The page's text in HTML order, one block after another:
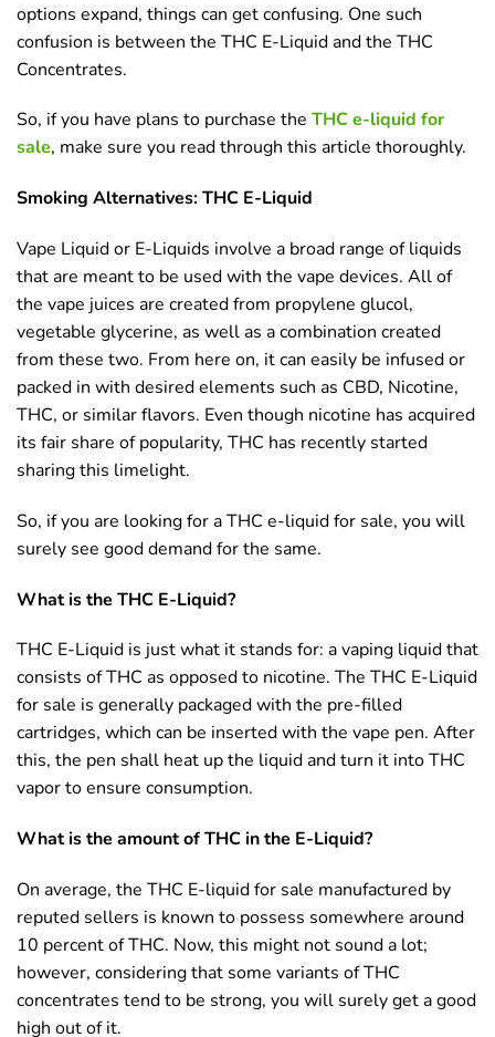
options expand, things can get confusing. One such
confusion is between the THC E-Liquid and the THC
Concentrates.
So, if you have plans to purchase the THC e-liquid for
sale, make sure you read through this article thoroughly.
Smoking Alternatives: THC E-Liquid
Vape Liquid or E-Liquids involve a broad range of liquids
that are meant to be used with the vape devices. All of
the vape juices are created from propylene glucol,
vegetable glycerine, as well as a combination created
from these two. From here on, it can easily be infused or
packed in with desired elements such as CBD, Nicotine,
THC, or similar flavors. Even though nicotine has acquired
its fair share of popularity, THC has recently started
sharing this limelight.
So, if you are looking for a THC e-liquid for sale, you will
surely see good demand for the same.
What is the THC E-Liquid?
THC E-Liquid is just what it stands for: a vaping liquid that
consists of THC as opposed to nicotine. The THC E-Liquid
for sale is generally packaged with the pre-filled
cartridges, which can be inserted with the vape pen. After
this, the pen shall heat up the liquid and turn it into THC
vapor to ensure consumption.
What is the amount of THC in the E-Liquid?
On average, the THC E-liquid for sale manufactured by
reputed sellers is known to possess somewhere around
10 percent of THC. Now, this might not sound a lot;
however, considering that some variants of THC
concentrates tend to be strong, you will surely get a good
high out of it.